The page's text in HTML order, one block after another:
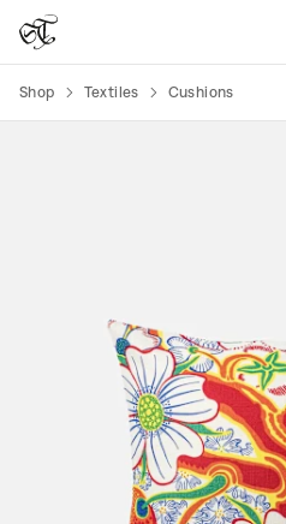
Shop Textiles Cushions